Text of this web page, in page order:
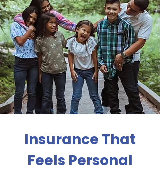
Insurance That
Feels Personal